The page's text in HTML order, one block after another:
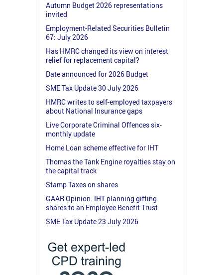
Autumn Budget 2026 representations
invited
Employment-Related Securities Bulletin
67: July 2026
Has HMRC changed its view on interest
relief for replacement capital?
Date announced for 2026 Budget
SME Tax Update 30 July 2026
HMRC writes to self-employed taxpayers
about National Insurance gaps
Live Corporate Criminal Offences six-
monthly update
Home Loan scheme effective for IHT
Thomas the Tank Engine royalties stay on
the capital track
Stamp Taxes on shares
GAAR Opinion: IHT planning gifting
shares to an Employee Benefit Trust
SME Tax Update 23 July 2026